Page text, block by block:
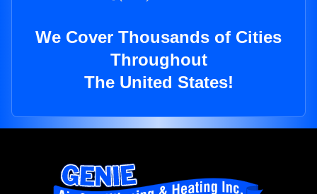
We Cover Thousands of Cities
Throughout
The United States!